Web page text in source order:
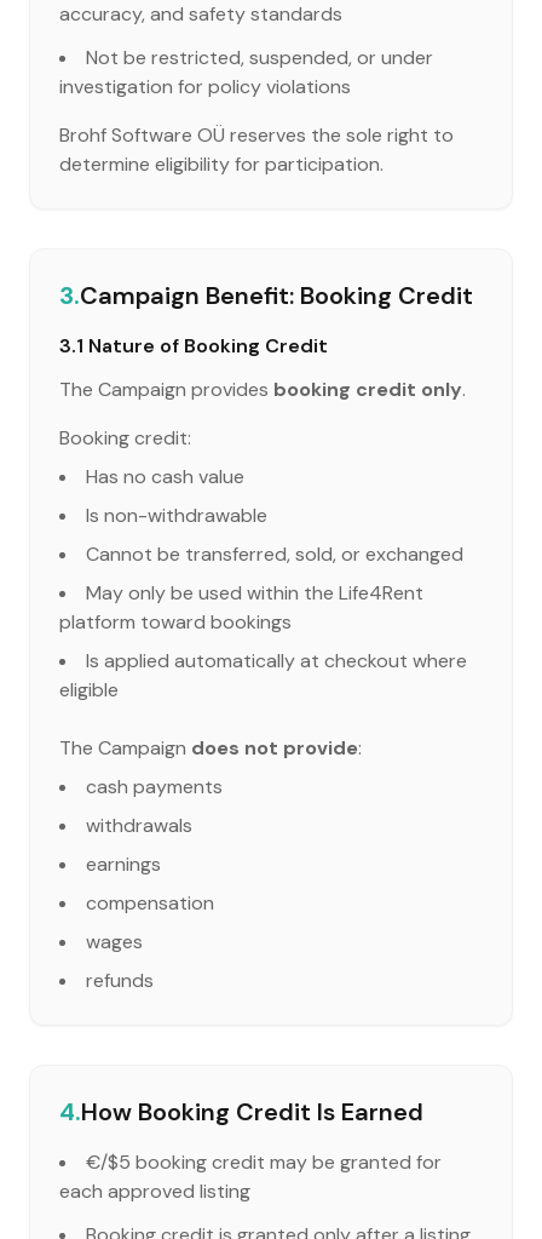
accuracy, and safety standards
Not be restricted, suspended, or under
investigation for policy violations
Brohf Software OÜ reserves the sole right to
determine eligibility for participation.
3.Campaign Benefit: Booking Credit
3.1 Nature of Booking Credit
The Campaign provides booking credit only.
Booking credit:
Has no cash value
Is non-withdrawable
Cannot be transferred, sold, or exchanged
May only be used within the Life4Rent
platform toward bookings
Is applied automatically at checkout where
eligible
The Campaign does not provide:
cash payments
withdrawals
earnings
compensation
wages
refunds
4.How Booking Credit Is Earned
€/$5 booking credit may be granted for
each approved listing